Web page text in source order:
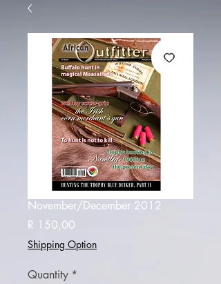
November/December 2012
R 150,00
Shipping Option
Quantity *